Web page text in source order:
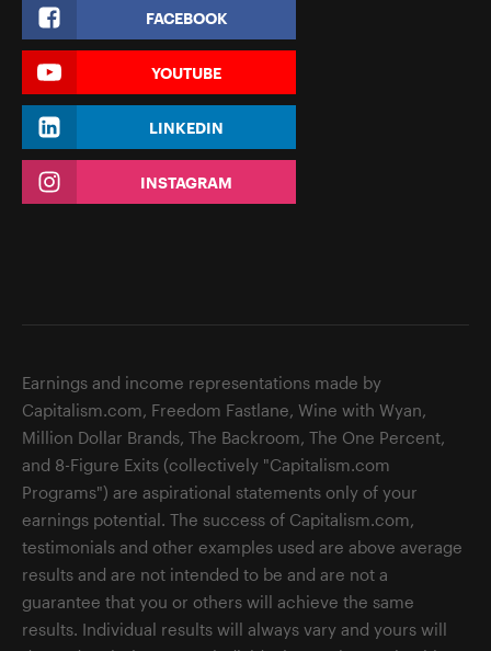
FACEBOOK
YOUTUBE
LINKEDIN
INSTAGRAM
Earnings and income representations made by
Capitalism.com, Freedom Fastlane, Wine with Wyan,
Million Dollar Brands, The Backroom, The One Percent,
and 8-Figure Exits (collectively "Capitalism.com
Programs") are aspirational statements only of your
earnings potential. The success of Capitalism.com,
testimonials and other examples used are above average
results and are not intended to be and are not a
guarantee that you or others will achieve the same
results. Individual results will always vary and yours will